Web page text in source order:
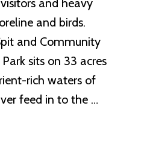
and heavy
and birds.
and Community
sits on 33 acres
rich waters of
feed in to the …